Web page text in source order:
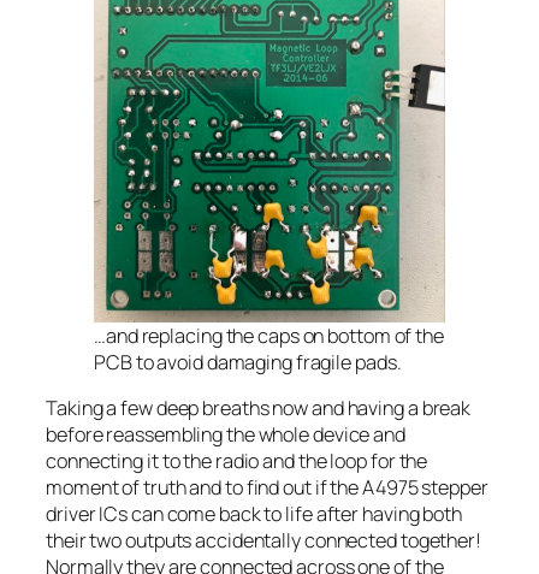
…and replacing the caps on bottom of the
PCB to avoid damaging fragile pads.
Taking a few deep breaths now and having a break
before reassembling the whole device and
connecting it to the radio and the loop for the
moment of truth and to find out if the A4975 stepper
driver ICs can come back to life after having both
their two outputs accidentally connected together!
Normally they are connected across one of the